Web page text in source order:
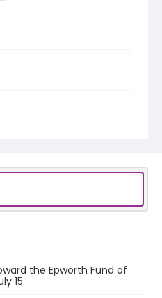
the Epworth Fund of
15